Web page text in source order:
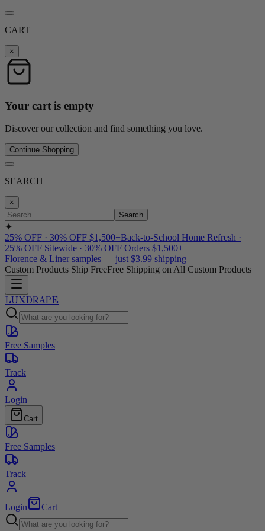
CART
×
Your cart is empty
Discover our collection and find something you love.
Continue Shopping
SEARCH
×
Search
✦
25% OFF · 30% OFF $1,500+Back-to-School Home Refresh ·
25% OFF Sitewide · 30% OFF Orders $1,500+
Florence & Liner samples — just $3.99 shipping
Custom Products Ship FreeFree Shipping on All Custom Products
LUXDRAPE
Free Samples
Track
Login
Cart
Free Samples
Track
Login Cart